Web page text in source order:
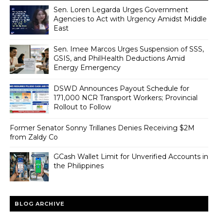
Sen. Loren Legarda Urges Government
Agencies to Act with Urgency Amidst Middle
East
Sen. Imee Marcos Urges Suspension of SSS,
GSIS, and PhilHealth Deductions Amid
Energy Emergency
DSWD Announces Payout Schedule for
171,000 NCR Transport Workers; Provincial
Rollout to Follow
Former Senator Sonny Trillanes Denies Receiving $2M
from Zaldy Co
GCash Wallet Limit for Unverified Accounts in
the Philippines
BLOG ARCHIVE